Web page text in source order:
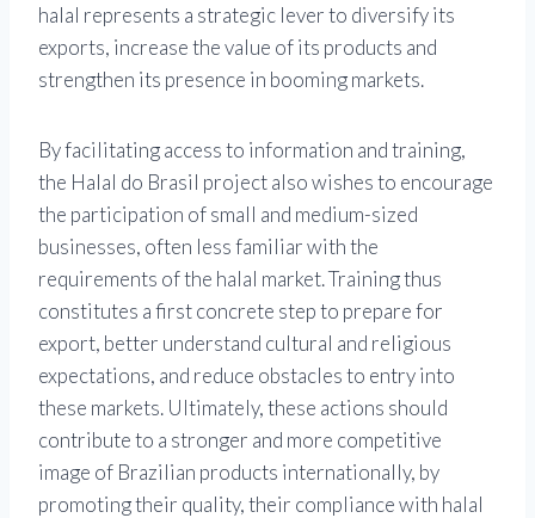
halal represents a strategic lever to diversify its
exports, increase the value of its products and
strengthen its presence in booming markets.
By facilitating access to information and training,
the Halal do Brasil project also wishes to encourage
the participation of small and medium-sized
businesses, often less familiar with the
requirements of the halal market. Training thus
constitutes a first concrete step to prepare for
export, better understand cultural and religious
expectations, and reduce obstacles to entry into
these markets. Ultimately, these actions should
contribute to a stronger and more competitive
image of Brazilian products internationally, by
promoting their quality, their compliance with halal